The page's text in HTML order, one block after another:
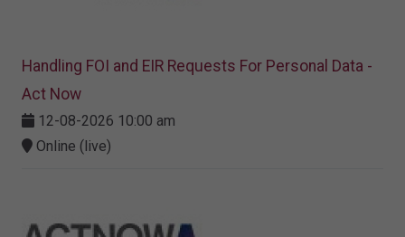
Handling FOI and EIR Requests For Personal Data -
Act Now
12-08-2026 10:00 am
Online (live)